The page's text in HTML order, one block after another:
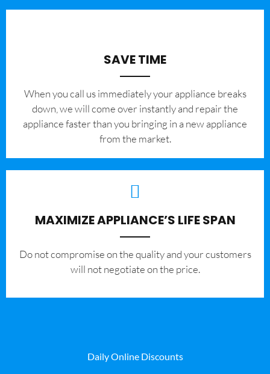
SAVE TIME
When you call us immediately your appliance breaks
down, we will come over instantly and repair the
appliance faster than you bringing in a new appliance
from the market.
MAXIMIZE APPLIANCE’S LIFE SPAN
​Do not compromise on the quality and your customers
will not negotiate on the price.
Daily Online Discounts